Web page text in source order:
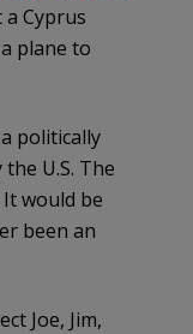
Cyprus
plane to
politically
U.S. The
It would be
been an
Joe, Jim,